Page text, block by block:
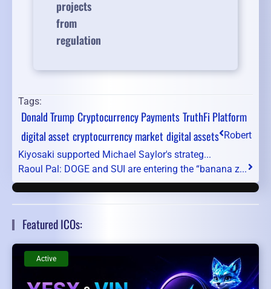
projects
from
regulation
Tags:
Donald TrumpCryptocurrency PaymentsTruthFi Platform
digital asset cryptocurrency market digital assets Robert
Kiyosaki supported Michael Saylor's strateg...
Raoul Pal: DOGE and SUI are entering the “banana z...
Featured ICOs:
Active